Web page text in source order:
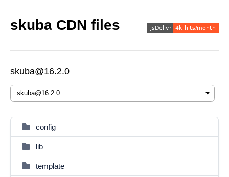
skuba CDN files
skuba@16.2.0
config
lib
template